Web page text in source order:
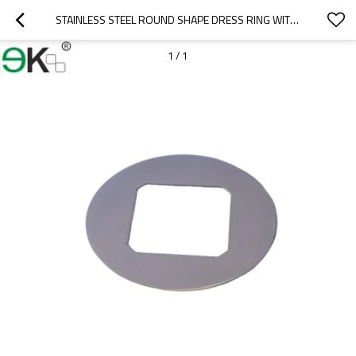
STAINLESS STEEL ROUND SHAPE DRESS RING WITH SQUARE HOLE
1 / 1